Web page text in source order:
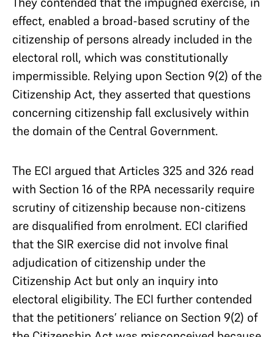
effect, enabled a broad-based scrutiny of the
citizenship of persons already included in the
electoral roll, which was constitutionally
impermissible. Relying upon Section 9(2) of the
Citizenship Act, they asserted that questions
concerning citizenship fall exclusively within
the domain of the Central Government.
The ECI argued that Articles 325 and 326 read
with Section 16 of the RPA necessarily require
scrutiny of citizenship because non-citizens
are disqualified from enrolment. ECI clarified
that the SIR exercise did not involve final
adjudication of citizenship under the
Citizenship Act but only an inquiry into
electoral eligibility. The ECI further contended
that the petitioners’ reliance on Section 9(2) of